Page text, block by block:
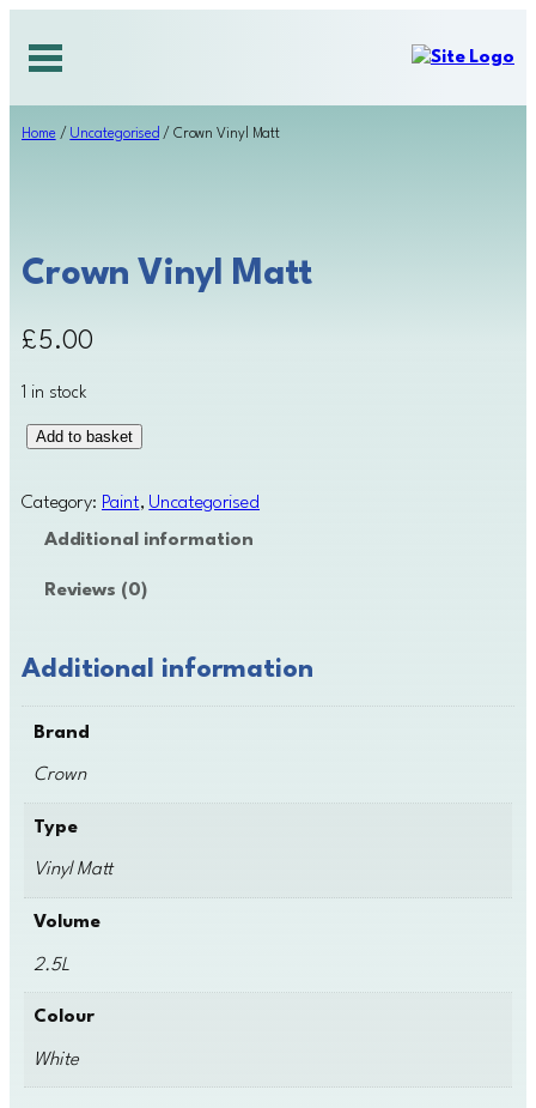
content
Home / Uncategorised / Crown Vinyl Matt
Crown Vinyl Matt
£5.00
1 in stock
o
y
M
n
t
Add to basket
Category: Paint, Uncategorised
Additional information
Reviews (0)
Additional information
Brand
Crown
Type
Vinyl Matt
Volume
2.5L
Colour
White